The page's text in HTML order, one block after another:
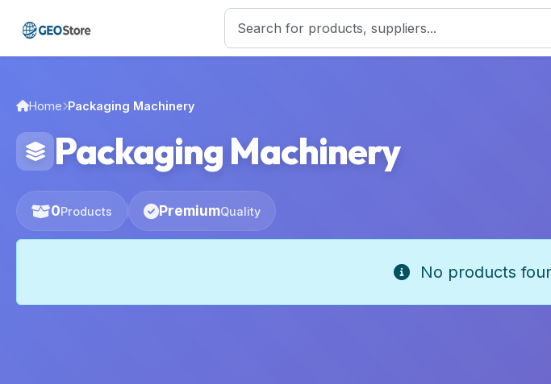
Home Packaging Machinery
Packaging Machinery
0Products PremiumQuality
No products